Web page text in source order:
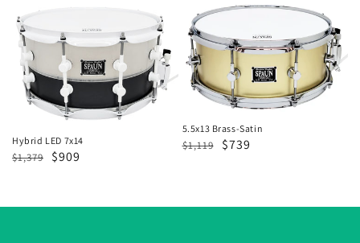
Hybrid
LED
7x14
Hybrid LED 7x14
Regular
$1,379
Sale
$909
5.5x13
Brass-
Satin
5.5x13 Brass-Satin
Regular
$1,119
Sale
$739